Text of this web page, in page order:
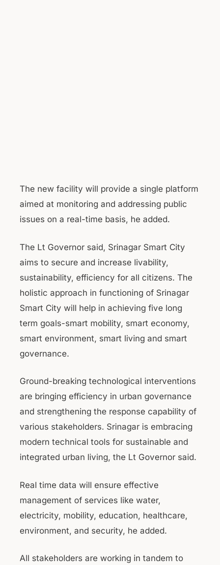
The new facility will provide a single platform
aimed at monitoring and addressing public
issues on a real-time basis, he added.
The Lt Governor said, Srinagar Smart City
aims to secure and increase livability,
sustainability, efficiency for all citizens. The
holistic approach in functioning of Srinagar
Smart City will help in achieving five long
term goals-smart mobility, smart economy,
smart environment, smart living and smart
governance.
Ground-breaking technological interventions
are bringing efficiency in urban governance
and strengthening the response capability of
various stakeholders. Srinagar is embracing
modern technical tools for sustainable and
integrated urban living, the Lt Governor said.
Real time data will ensure effective
management of services like water,
electricity, mobility, education, healthcare,
environment, and security, he added.
All stakeholders are working in tandem to